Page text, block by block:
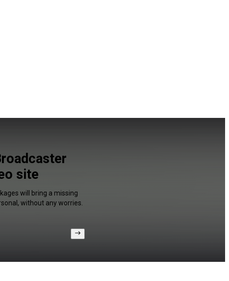
site
will bring a missing
without any worries.